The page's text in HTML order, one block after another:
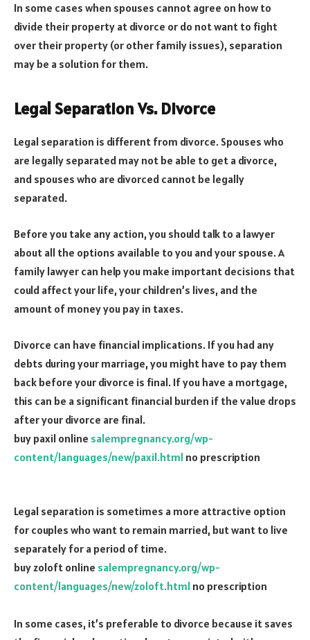
In some cases when spouses cannot agree on how to
divide their property at divorce or do not want to fight
over their property (or other family issues), separation
may be a solution for them.
Legal Separation Vs. Divorce
Legal separation is different from divorce. Spouses who
are legally separated may not be able to get a divorce,
and spouses who are divorced cannot be legally
separated.
Before you take any action, you should talk to a lawyer
about all the options available to you and your spouse. A
family lawyer can help you make important decisions that
could affect your life, your children’s lives, and the
amount of money you pay in taxes.
Divorce can have financial implications. If you had any
debts during your marriage, you might have to pay them
back before your divorce is final. If you have a mortgage,
this can be a significant financial burden if the value drops
after your divorce are final.
buy paxil online salempregnancy.org/wp-
content/languages/new/paxil.html no prescription
Legal separation is sometimes a more attractive option
for couples who want to remain married, but want to live
separately for a period of time.
buy zoloft online salempregnancy.org/wp-
content/languages/new/zoloft.html no prescription
In some cases, it’s preferable to divorce because it saves